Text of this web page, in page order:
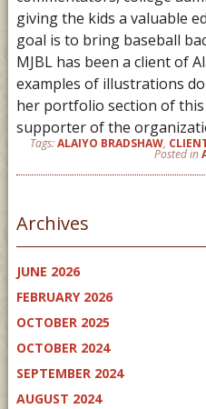
giving the kids a valuable
goal is to bring baseball
MJBL has been a client of
examples of illustrations
her portfolio section of this
supporter of the
Tags:ALAIYO BRADSHAW,
Posted in
Archives
JUNE 2026
FEBRUARY 2026
OCTOBER 2025
OCTOBER 2024
SEPTEMBER 2024
AUGUST 2024